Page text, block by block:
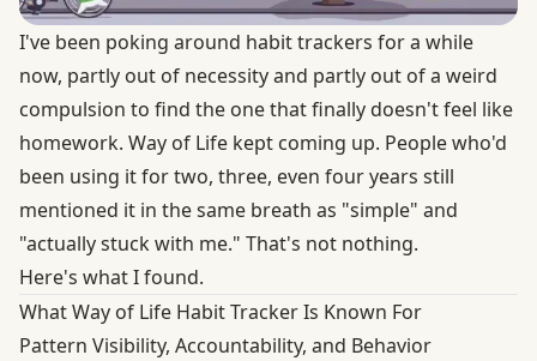
I've been poking around habit trackers for a while
now, partly out of necessity and partly out of a weird
compulsion to find the one that finally doesn't feel like
homework. Way of Life kept coming up. People who'd
been using it for two, three, even four years still
mentioned it in the same breath as "simple" and
"actually stuck with me." That's not nothing.
Here's what I found.
What Way of Life Habit Tracker Is Known For
Pattern Visibility, Accountability, and Behavior